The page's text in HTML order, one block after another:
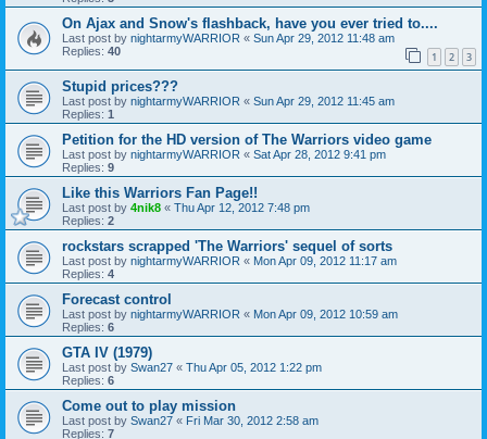
On Ajax and Snow's flashback, have you ever tried to....
Last post by nightarmyWARRIOR « Sun Apr 29, 2012 11:48 am
Replies: 40 1 2 3
Stupid prices???
Last post by nightarmyWARRIOR « Sun Apr 29, 2012 11:45 am
Replies: 1
Petition for the HD version of The Warriors video game
Last post by nightarmyWARRIOR « Sat Apr 28, 2012 9:41 pm
Replies: 9
Like this Warriors Fan Page!!
Last post by 4nik8 « Thu Apr 12, 2012 7:48 pm
Replies: 2
rockstars scrapped 'The Warriors' sequel of sorts
Last post by nightarmyWARRIOR « Mon Apr 09, 2012 11:17 am
Replies: 4
Forecast control
Last post by nightarmyWARRIOR « Mon Apr 09, 2012 10:59 am
Replies: 6
GTA IV (1979)
Last post by Swan27 « Thu Apr 05, 2012 1:22 pm
Replies: 6
Come out to play mission
Last post by Swan27 « Fri Mar 30, 2012 2:58 am
Replies: 7